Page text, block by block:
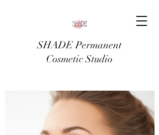
SHADE Permanent
Cosmetic Studio